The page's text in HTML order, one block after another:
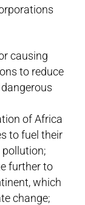
causing
to reduce
of Africa
to fuel their
further to
which
change;